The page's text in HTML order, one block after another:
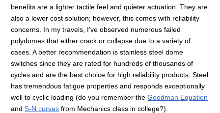
benefits are a lighter tactile feel and quieter actuation. They are
also a lower cost solution; however, this comes with reliability
concerns. In my travels, I’ve observed numerous failed
polydomes that either crack or collapse due to a variety of
cases. A better recommendation is stainless steel dome
switches since they are rated for hundreds of thousands of
cycles and are the best choice for high reliability products. Steel
has tremendous fatigue properties and responds exceptionally
well to cyclic loading (do you remember theGoodman Equation
andS-N curves from Mechanics class in college?).